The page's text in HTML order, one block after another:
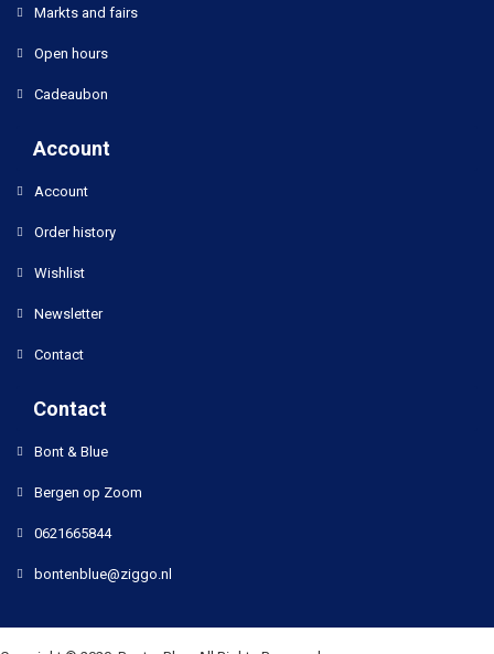
Markts and fairs
Open hours
Cadeaubon
Account
Account
Order history
Wishlist
Newsletter
Contact
Contact
Bont & Blue
Bergen op Zoom
0621665844
bontenblue@ziggo.nl